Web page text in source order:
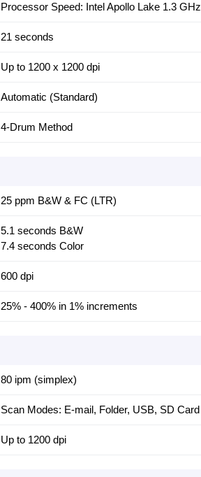
Processor Speed: Intel Apollo Lake 1.3 GHz
21 seconds
Up to 1200 x 1200 dpi
Automatic (Standard)
4-Drum Method
25 ppm B&W & FC (LTR)
5.1 seconds B&W
7.4 seconds Color
600 dpi
25% - 400% in 1% increments
80 ipm (simplex)
Scan Modes: E-mail, Folder, USB, SD Card
Up to 1200 dpi